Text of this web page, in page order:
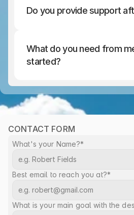
Do you provide support
What do you need from
started?
CONTACT FORM
What's your Name?*
Best email to reach you at?*
What is your main goal with the